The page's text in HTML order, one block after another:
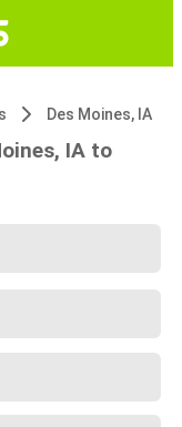
Des Moines, IA
IA to